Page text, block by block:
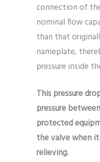
connection of
nominal flow
than that
nameplate,
pressure inside
This pressure
pressure
protected
the valve when
relieving.